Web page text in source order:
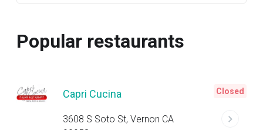
Popular restaurants
Capri Cucina
3608 S Soto St, Vernon CA
Closed